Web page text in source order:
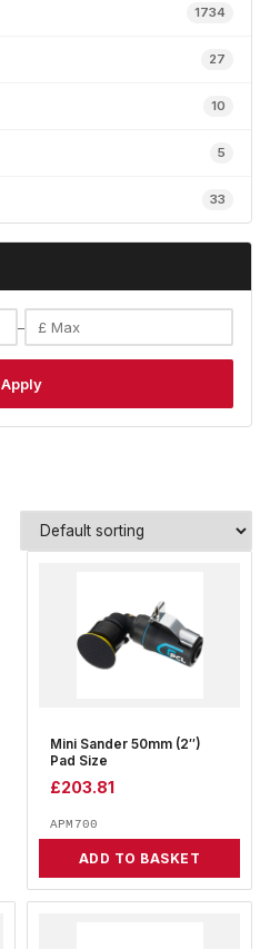
1734
27
10
5
33
–
Apply
Mini Sander 50mm (2″)
Pad Size
£203.81
APM700
ADD TO BASKET